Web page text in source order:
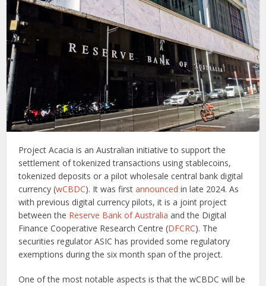
Project Acacia is an Australian initiative to support the
settlement of tokenized transactions using stablecoins,
tokenized deposits or a pilot wholesale central bank digital
currency (wCBDC). It was firstannounced in late 2024. As
with previous digital currency pilots, it is a joint project
between the Reserve Bank of Australia and the Digital
Finance Cooperative Research Centre (DFCRC). The
securities regulator ASIC has provided some regulatory
exemptions during the six month span of the project.
One of the most notable aspects is that the wCBDC will be